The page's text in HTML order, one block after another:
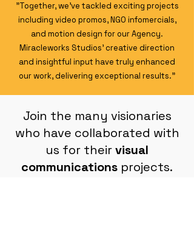
"Together, we’ve tackled exciting projects
including video promos, NGO infomercials,
and motion design for our Agency.
Miracleworks Studios' creative direction
and insightful input have truly enhanced
our work, delivering exceptional results."
Join the many visionaries
who have collaborated with
us for theirvisual
communications projects.